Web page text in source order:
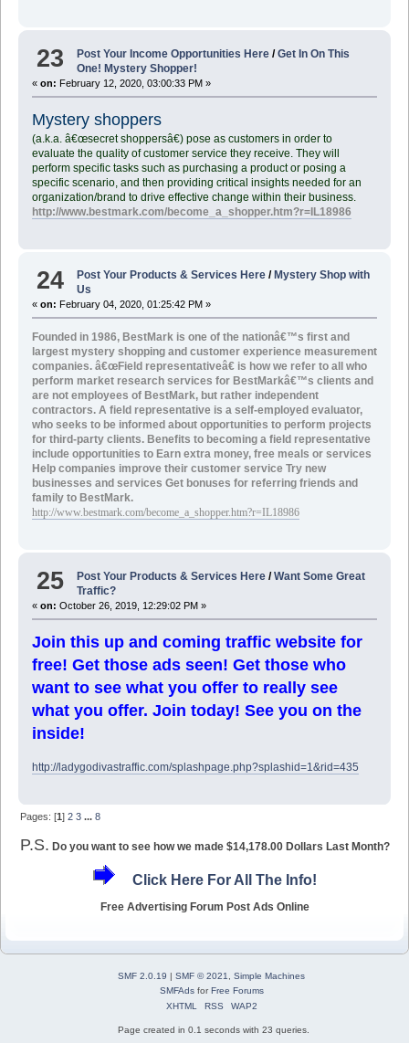
23 Post Your Income Opportunities Here /Get In On This
One! Mystery Shopper!
« on: February 12, 2020, 03:00:33 PM »
Mystery shoppers
(a.k.a. â€œsecret shoppersâ€) pose as customers in order to
evaluate the quality of customer service they receive. They will
perform specific tasks such as purchasing a product or posing a
specific scenario, and then providing critical insights needed for an
organization/brand to drive effective change within their business.
http://www.bestmark.com/become_a_shopper.htm?r=IL18986
24 Post Your Products & Services Here / Mystery Shop with
Us
« on: February 04, 2020, 01:25:42 PM »
Founded in 1986, BestMark is one of the nationâ€™s first and
largest mystery shopping and customer experience measurement
companies. â€œField representativeâ€ is how we refer to all who
perform market research services for BestMarkâ€™s clients and
are not employees of BestMark, but rather independent
contractors. A field representative is a self-employed evaluator,
who seeks to be informed about opportunities to perform projects
for third-party clients. Benefits to becoming a field representative
include opportunities toEarn extra money, free meals or services
Help companies improve their customer service Try new
businesses and services Get bonuses for referring friends and
family to BestMark.
http://www.bestmark.com/become_a_shopper.htm?r=IL18986
25 Post Your Products & Services Here /Want Some Great
Traffic?
« on: October 26, 2019, 12:29:02 PM »
Join this up and coming traffic website for
free! Get those ads seen! Get those who
want to see what you offer to really see
what you offer. Join today! See you on the
inside!
http://ladygodivastraffic.com/splashpage.php?splashid=1&rid=435
Pages: [1]2 3 ...8
P.S. Do you want to see how we made $14,178.00 Dollars Last Month?
Click Here For All The Info!
Free Advertising Forum Post Ads Online
SMF 2.0.19 | SMF © 2021
Simple Machines
SMFAdsforFree Forums
XHTML
RSS WAP2
Page created in 0.1 seconds with 23 queries.